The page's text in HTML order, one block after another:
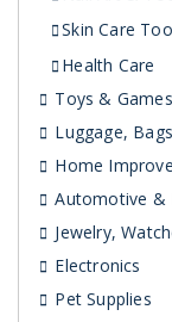
Skin Care
Health Care
Toys & Games
Luggage,
Home
Automotive &
Jewelry,
Electronics
Pet Supplies